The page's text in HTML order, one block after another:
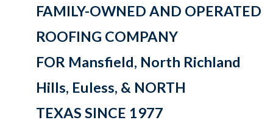
FAMILY-OWNED AND OPERATED
ROOFING COMPANY
FOR Mansfield, North Richland
Hills, Euless, & NORTH
TEXAS SINCE 1977